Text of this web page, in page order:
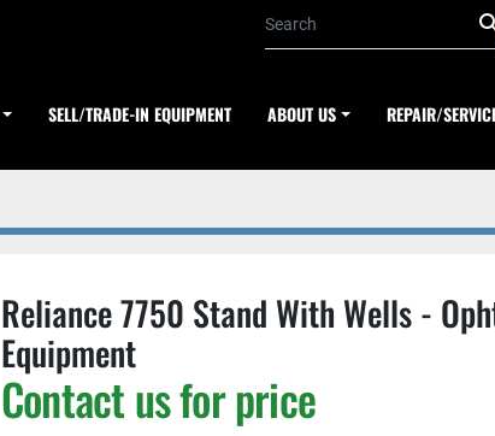
SELL/TRADE-IN EQUIPMENT ABOUT US REPAIR/
Reliance 7750 Stand With Wells -
Equipment
Contact us for price